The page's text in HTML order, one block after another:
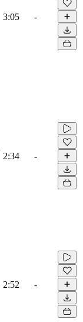
3:05 -
2:34 -
2:52 -